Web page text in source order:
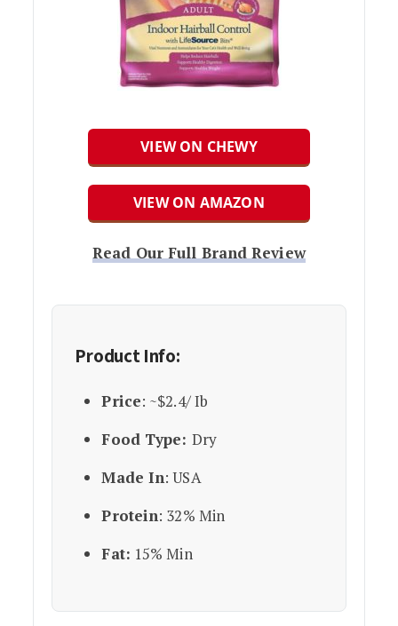
VIEW ON CHEWY
VIEW ON AMAZON
Read Our Full Brand Review
Product Info:
Price: ~$2.4/ Ib
Food Type: Dry
Made In: USA
Protein: 32% Min
Fat: 15% Min